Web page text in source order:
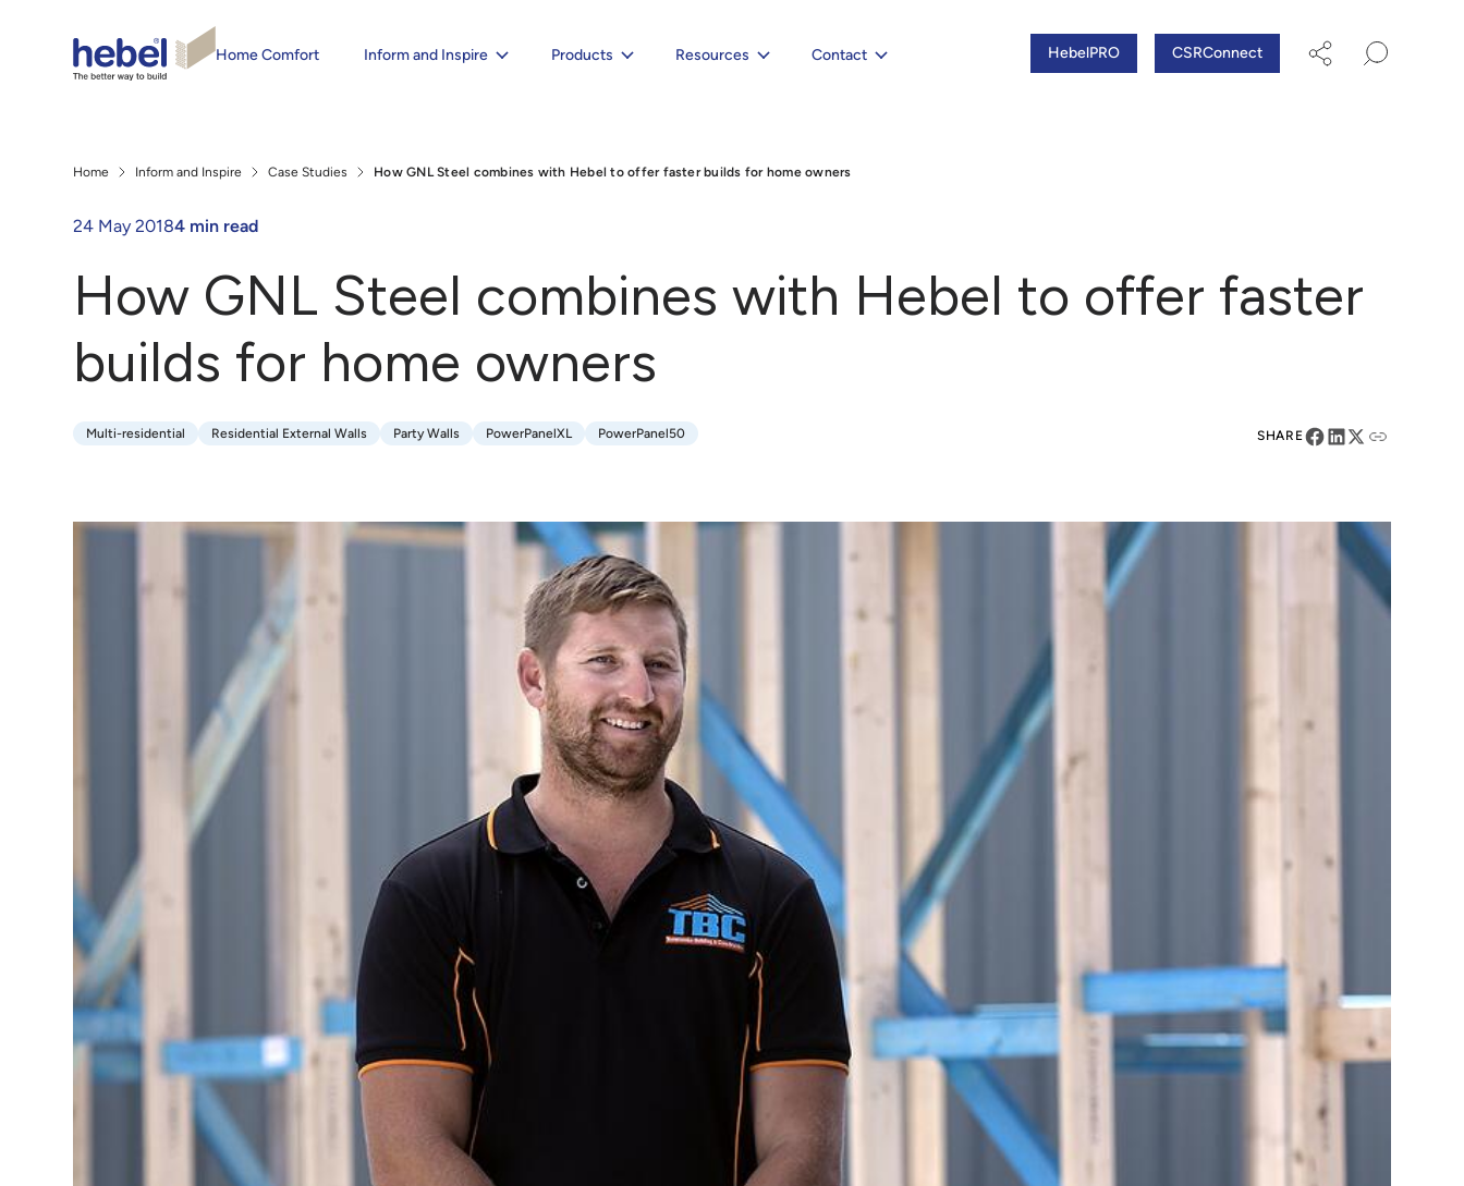
Home Comfort Inform and Inspire Products Resources Contact HebelPRO CSRConnect
Home Inform and Inspire Case Studies How GNL Steel combines with Hebel to offer faster builds for home owners
24 May 20184 min read
How GNL Steel combines with Hebel to offer faster
builds for home owners
Multi-residential
Residential External Walls
Party Walls
PowerPanelXL
PowerPanel50
SHARE